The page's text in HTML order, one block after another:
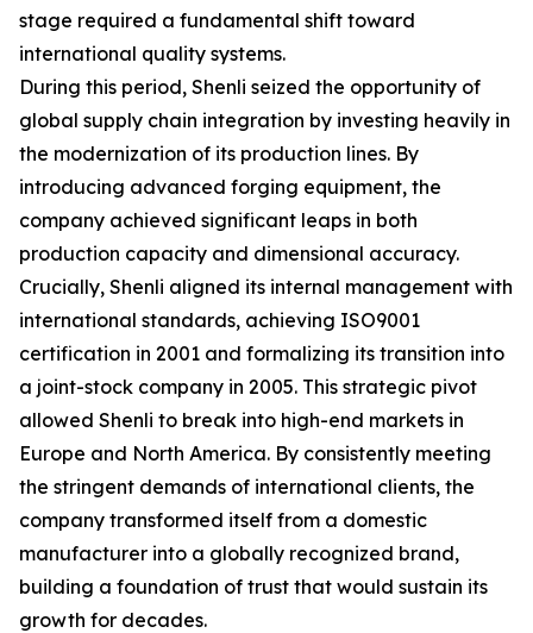
stage required a fundamental shift toward
international quality systems.
During this period, Shenli seized the opportunity of
global supply chain integration by investing heavily in
the modernization of its production lines. By
introducing advanced forging equipment, the
company achieved significant leaps in both
production capacity and dimensional accuracy.
Crucially, Shenli aligned its internal management with
international standards, achieving ISO9001
certification in 2001 and formalizing its transition into
a joint-stock company in 2005. This strategic pivot
allowed Shenli to break into high-end markets in
Europe and North America. By consistently meeting
the stringent demands of international clients, the
company transformed itself from a domestic
manufacturer into a globally recognized brand,
building a foundation of trust that would sustain its
growth for decades.